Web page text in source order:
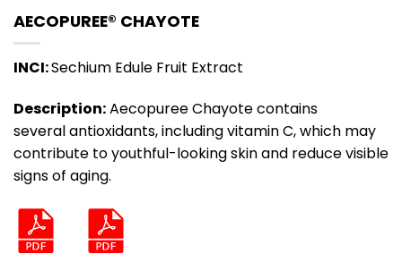
AECOPUREE® CHAYOTE
INCI:Sechium Edule Fruit Extract
Description:Aecopuree Chayote contains
several antioxidants, including vitamin C, which may
contribute to youthful-looking skin and reduce visible
signs of aging.